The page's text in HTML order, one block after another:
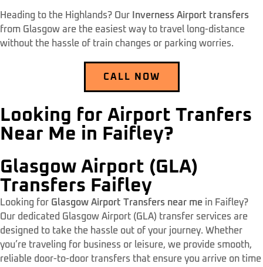
Heading to the Highlands? Our
Inverness Airport transfers
from Glasgow are the easiest way to travel long-distance
without the hassle of train changes or parking worries.
CALL NOW
Looking for Airport Tranfers
Near Me in Faifley?
Glasgow Airport (GLA)
Transfers Faifley
Looking for Glasgow Airport Transfers near me in Faifley?
Our dedicated Glasgow Airport (GLA) transfer services are
designed to take the hassle out of your journey. Whether
you’re traveling for business or leisure, we provide smooth,
reliable door-to-door transfers that ensure you arrive on time